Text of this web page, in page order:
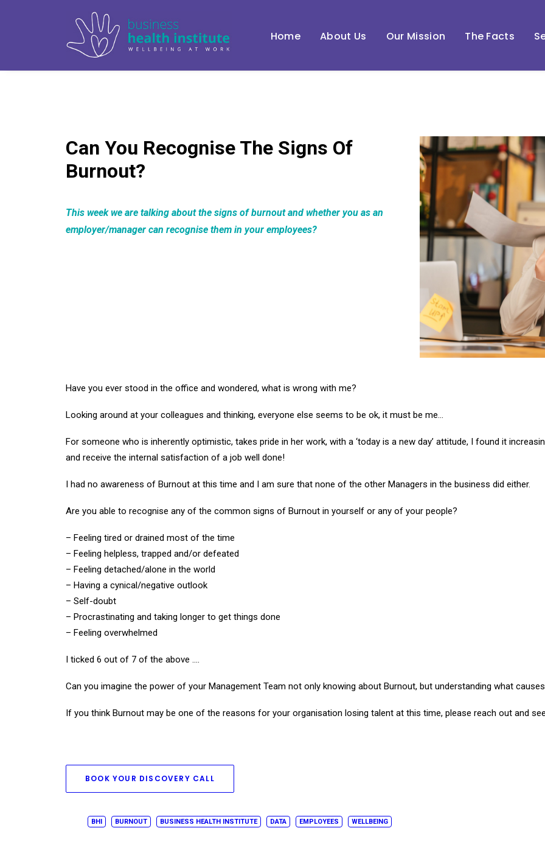
Home About Us Our Mission The Facts
Can You Recognise The Signs Of
Burnout?
This week we are talking about the signs of burnout and whether you as an
employer/manager can recognise them in your employees?
Have you ever stood in the office and wondered, what is wrong with me?
Looking around at your colleagues and thinking, everyone else seems to be ok, it must be me…
For someone who is inherently optimistic, takes pride in her work, with a ‘today is a new day’ attitude, I found it
and receive the internal satisfaction of a job well done!
I had no awareness of Burnout at this time and I am sure that none of the other Managers in the business did either.
Are you able to recognise any of the common signs of Burnout in yourself or any of your people?
– Feeling tired or drained most of the time
– Feeling helpless, trapped and/or defeated
– Feeling detached/alone in the world
– Having a cynical/negative outlook
– Self-doubt
– Procrastinating and taking longer to get things done
– Feeling overwhelmed
I ticked 6 out of 7 of the above ….
Can you imagine the power of your Management Team not only knowing about Burnout, but understanding what
If you think Burnout may be one of the reasons for your organisation losing talent at this time, please reach out and
BOOK YOUR DISCOVERY CALL
BHI BURNOUT BUSINESS HEALTH INSTITUTE DATA EMPLOYEES WELLBEING